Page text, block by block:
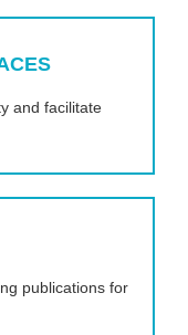
and facilitate
publications for